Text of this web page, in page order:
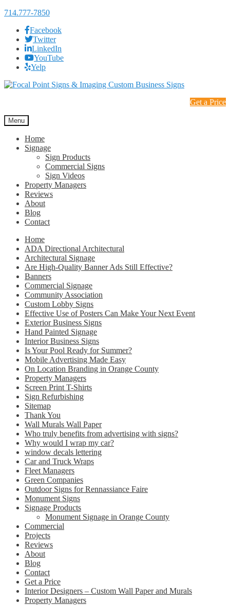
714.777-7850
Facebook
Twitter
LinkedIn
YouTube
Yelp
Skip
Skip
Get a Price
Menu
Home
Signage
Sign Products
Commercial Signs
Sign Videos
Property Managers
Reviews
About
Blog
Contact
Home
ADA Directional Architectural
Architectural Signage
Are High-Quality Banner Ads Still Effective?
Banners
Commercial Signage
Community Association
Custom Lobby Signs
Effective Use of Posters Can Make Your Next Event
Exterior Business Signs
Hand Painted Signage
Interior Business Signs
Is Your Pool Ready for Summer?
Mobile Advertising Made Easy
On Location Branding in Orange County
Property Managers
Screen Print T-Shirts
Sign Refurbishing
Sitemap
Thank You
Wall Murals Wall Paper
Who truly benefits from advertising with signs?
Why would I wrap my car?
window decals lettering
Car and Truck Wraps
Fleet Managers
Green Companies
Outdoor Signs for Rennassiance Faire
Monument Signs
Signage Products
Monument Signage in Orange County
Commercial
Projects
Reviews
About
Blog
Contact
Get a Price
Interior Designers – Custom Wall Paper and Murals
Property Managers